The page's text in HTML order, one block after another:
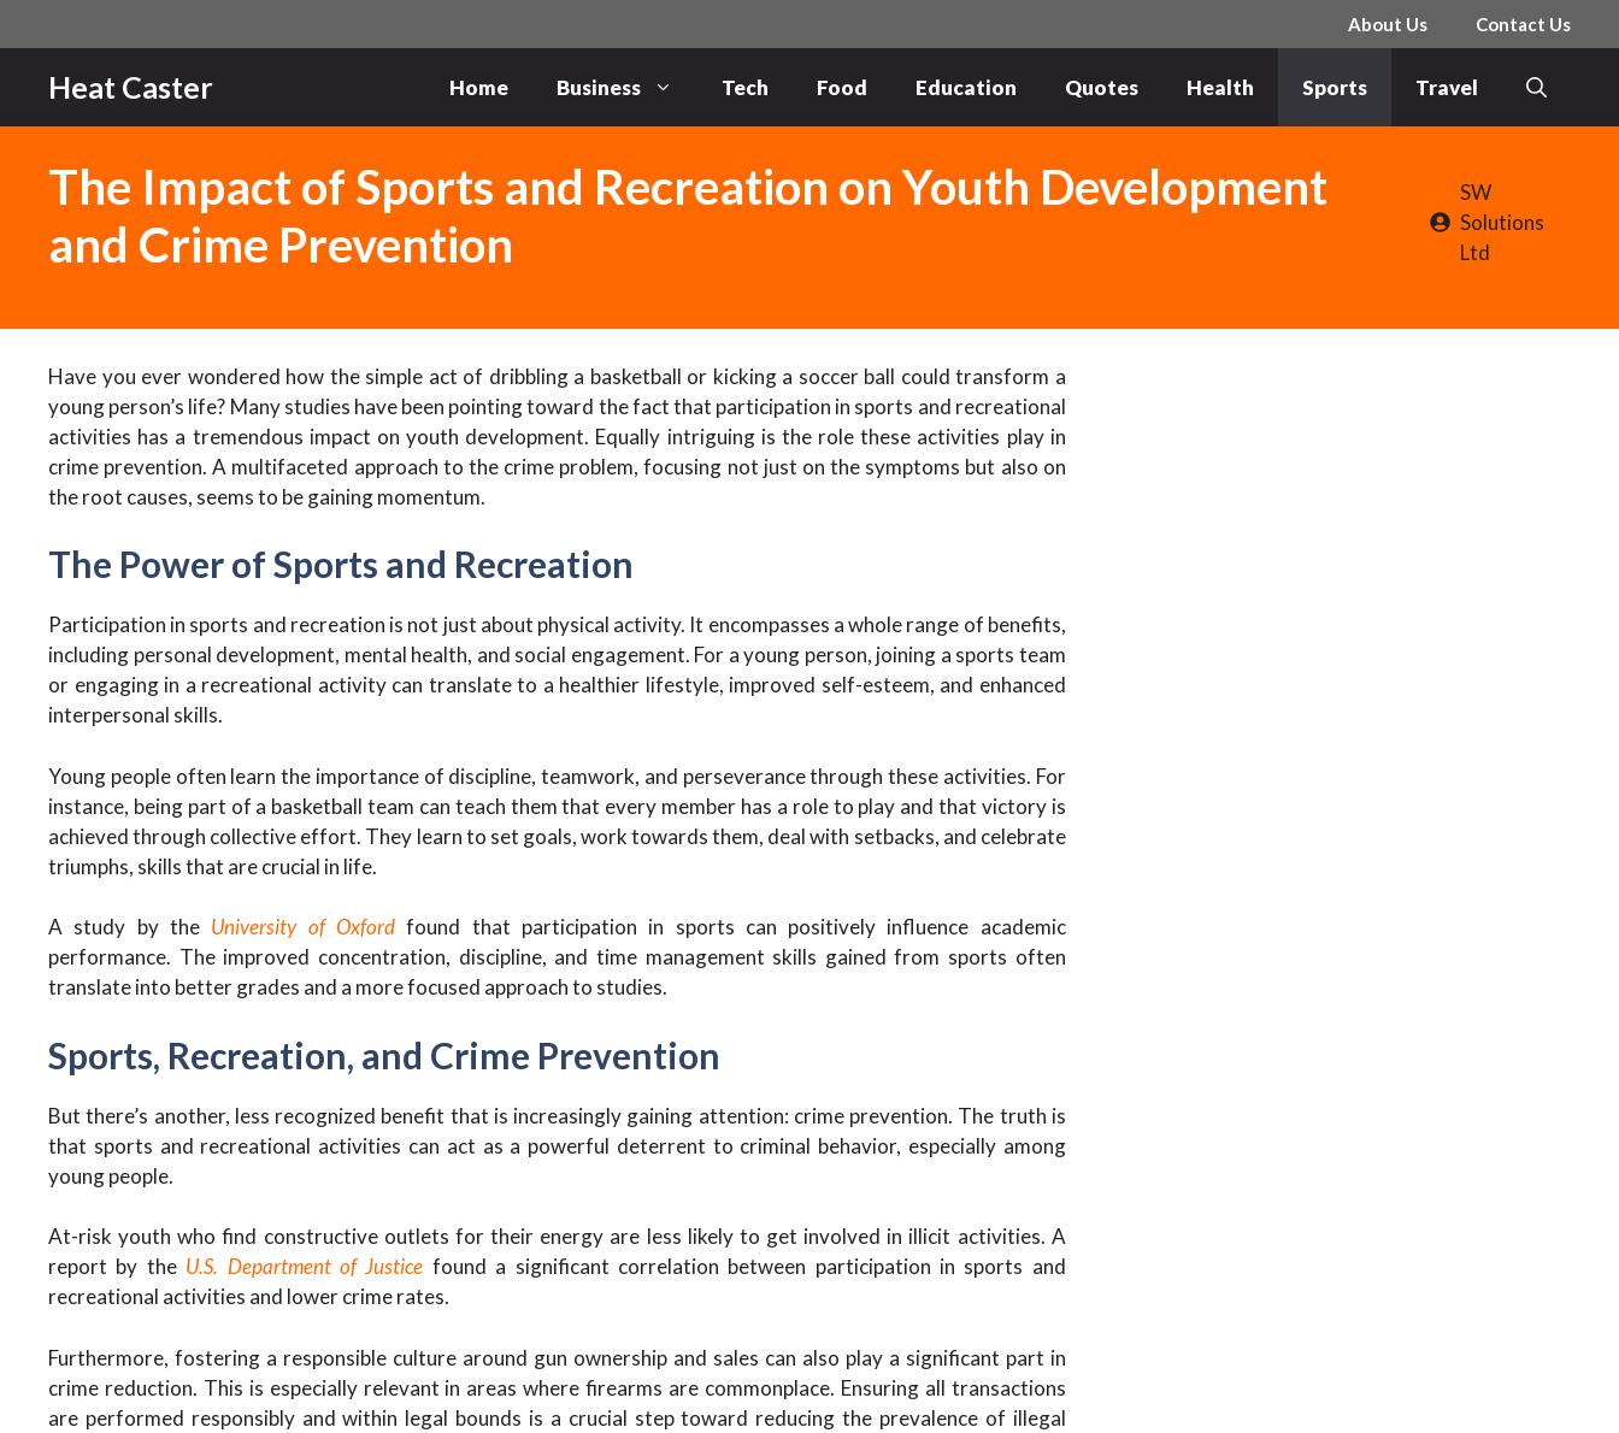
to
content
About Us Contact Us
Heat Caster Home Business Tech Food Education Quotes Health Sports Travel
The Impact of Sports and Recreation on Youth Development
and Crime Prevention
SW
Solutions
Ltd
Have you ever wondered how the simple act of dribbling a basketball or kicking a soccer ball could transform a
young person’s life? Many studies have been pointing toward the fact that participation in sports and recreational
activities has a tremendous impact on youth development. Equally intriguing is the role these activities play in
crime prevention. A multifaceted approach to the crime problem, focusing not just on the symptoms but also on
the root causes, seems to be gaining momentum.
The Power of Sports and Recreation
Participation in sports and recreation is not just about physical activity. It encompasses a whole range of benefits,
including personal development, mental health, and social engagement. For a young person, joining a sports team
or engaging in a recreational activity can translate to a healthier lifestyle, improved self-esteem, and enhanced
interpersonal skills.
Young people often learn the importance of discipline, teamwork, and perseverance through these activities. For
instance, being part of a basketball team can teach them that every member has a role to play and that victory is
achieved through collective effort. They learn to set goals, work towards them, deal with setbacks, and celebrate
triumphs, skills that are crucial in life.
A study by the University of Oxfordfound that participation in sports can positively influence academic
performance. The improved concentration, discipline, and time management skills gained from sports often
translate into better grades and a more focused approach to studies.
Sports, Recreation, and Crime Prevention
But there’s another, less recognized benefit that is increasingly gaining attention: crime prevention. The truth is
that sports and recreational activities can act as a powerful deterrent to criminal behavior, especially among
young people.
At-risk youth who find constructive outlets for their energy are less likely to get involved in illicit activities. A
report by the U.S. Department of Justice found a significant correlation between participation in sports and
recreational activities and lower crime rates.
Furthermore, fostering a responsible culture around gun ownership and sales can also play a significant part in
crime reduction. This is especially relevant in areas where firearms are commonplace. Ensuring all transactions
are performed responsibly and within legal bounds is a crucial step toward reducing the prevalence of illegal